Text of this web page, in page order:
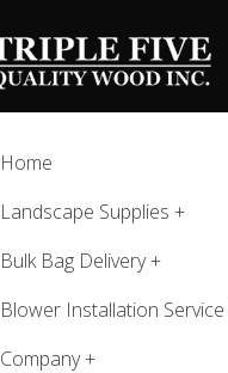
Home
Landscape Supplies
Bulk Bag Delivery
Blower Installation Service
Company